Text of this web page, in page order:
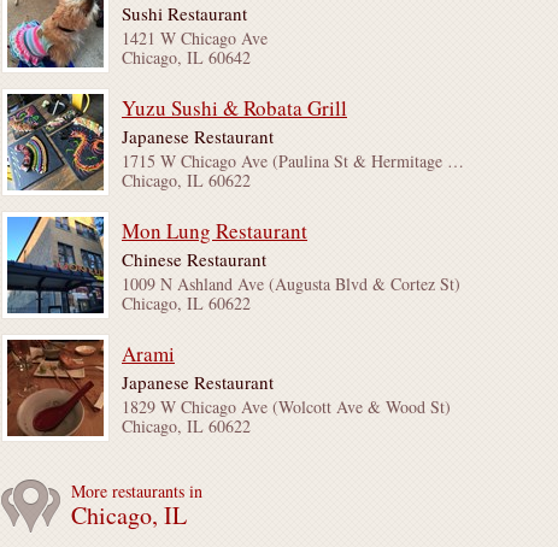
Sushi Restaurant
1421 W Chicago Ave
Chicago, IL 60642
Yuzu Sushi & Robata Grill
Japanese Restaurant
1715 W Chicago Ave (Paulina St & Hermitage Ave)
Chicago, IL 60622
Mon Lung Restaurant
Chinese Restaurant
1009 N Ashland Ave (Augusta Blvd & Cortez St)
Chicago, IL 60622
Arami
Japanese Restaurant
1829 W Chicago Ave (Wolcott Ave & Wood St)
Chicago, IL 60622
More restaurants in
Chicago, IL